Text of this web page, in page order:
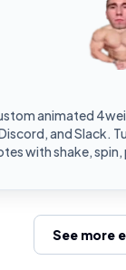
animated
and Slack.
with shake,
See more